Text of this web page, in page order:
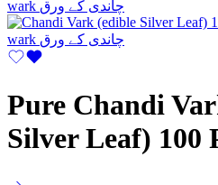
Pure Chandi
Silver Leaf) 100